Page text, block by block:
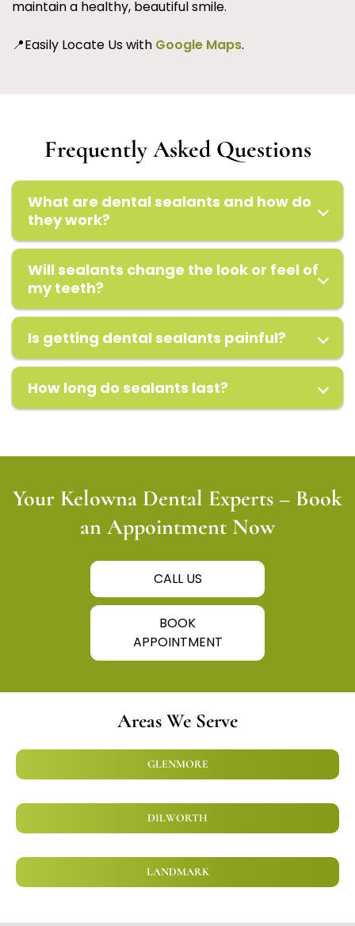
maintain a healthy, beautiful smile.
📍Easily Locate Us with Google Maps.
Frequently Asked Questions
What are dental sealants and how do
they work?
Will sealants change the look or feel of
my teeth?
Is getting dental sealants painful?
How long do sealants last?
Your Kelowna Dental Experts – Book
an Appointment Now
CALL US
BOOK
APPOINTMENT
Areas We Serve
GLENMORE
DILWORTH
LANDMARK